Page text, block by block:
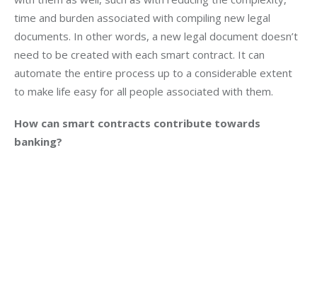
time and burden associated with compiling new legal
documents. In other words, a new legal document doesn’t
need to be created with each smart contract. It can
automate the entire process up to a considerable extent
to make life easy for all people associated with them.
How can smart contracts contribute towards
banking?